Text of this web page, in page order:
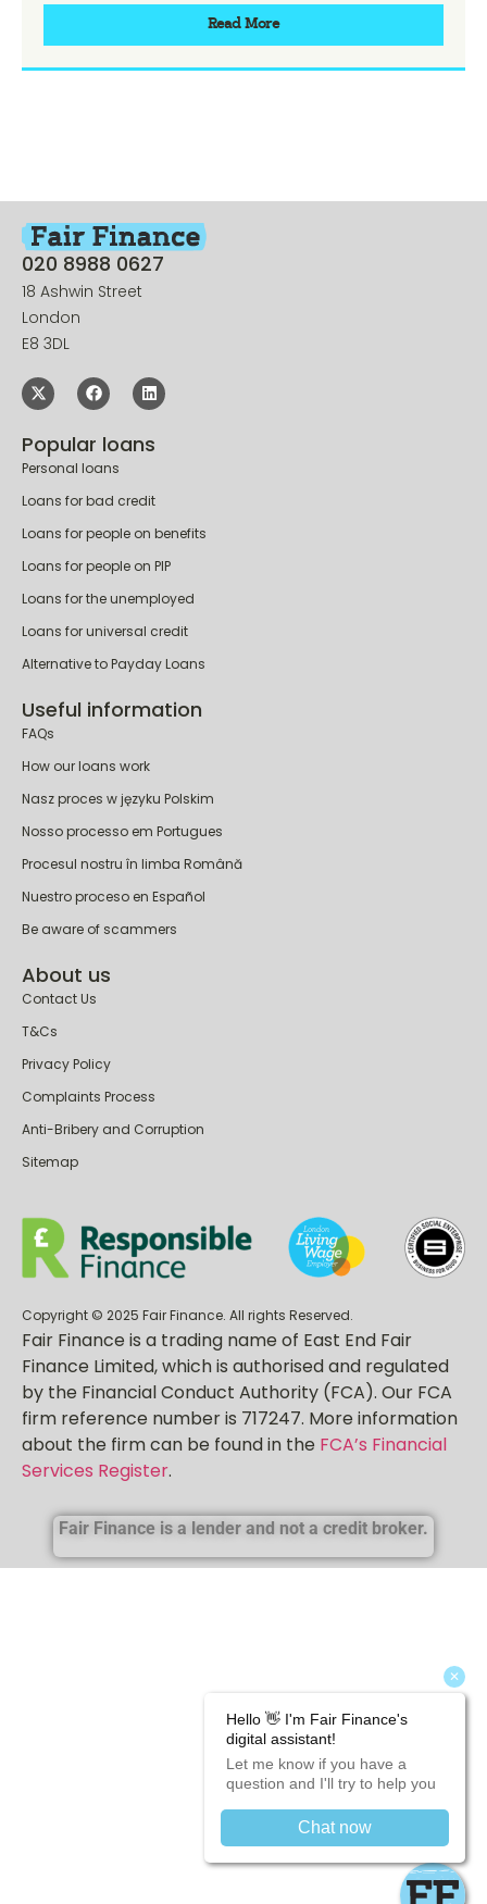
Read More
020 8988 0627
18 Ashwin Street
London
E8 3DL
Popular loans
Personal loans
Loans for bad credit
Loans for people on benefits
Loans for people on PIP
Loans for the unemployed
Loans for universal credit
Alternative to Payday Loans
Useful information
FAQs
How our loans work
Nasz proces w języku Polskim
Nosso processo em Portugues
Procesul nostru în limba Română
Nuestro proceso en Español
Be aware of scammers
About us
Contact Us
T&Cs
Privacy Policy
Complaints Process
Anti-Bribery and Corruption
Sitemap
Copyright © 2025 Fair Finance. All rights Reserved.
Fair Finance is a trading name of East End Fair
Finance Limited, which is authorised and regulated
by the Financial Conduct Authority (FCA). Our FCA
firm reference number is 717247. More information
about the firm can be found in the FCA’s Financial
Services Register.
Fair Finance is a lender and not a credit broker.